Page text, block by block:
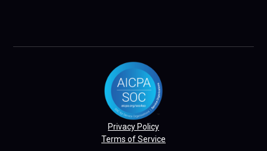
Privacy Policy
Terms of Service